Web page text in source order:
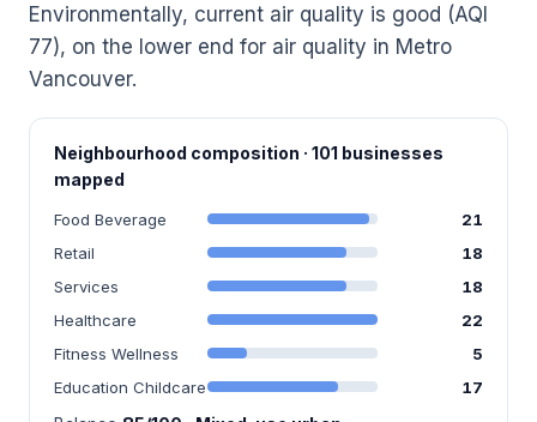
Environmentally, current air quality is good (AQI
77), on the lower end for air quality in Metro
Vancouver.
Neighbourhood composition · 101 businesses
mapped
Food Beverage
21
Retail
18
Services
18
Healthcare
22
Fitness Wellness
5
Education Childcare
17